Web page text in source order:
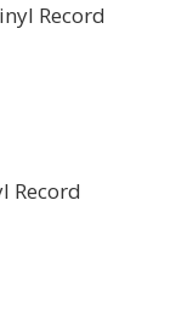
Record
Record